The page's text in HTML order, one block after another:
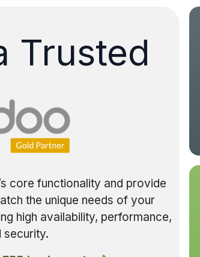
Trusted
core functionality and provide
the unique needs of your
high availability, performance,
security.